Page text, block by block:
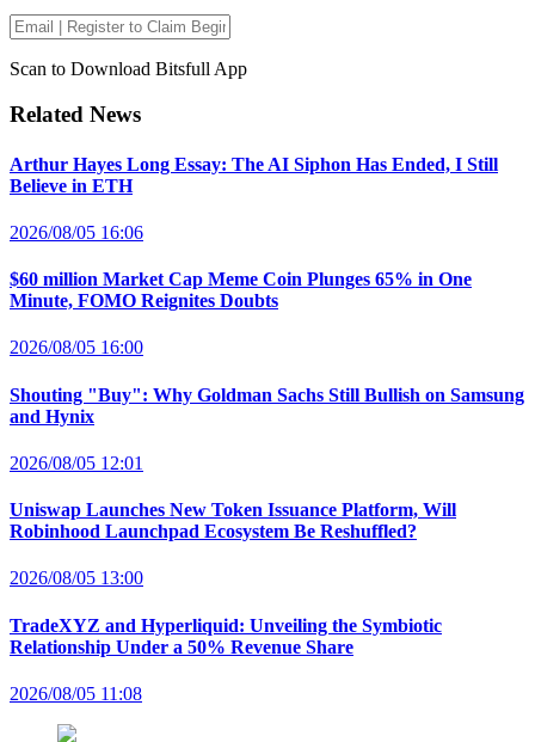
Scan to Download Bitsfull App
Related News
Arthur Hayes Long Essay: The AI Siphon Has Ended, I Still
Believe in ETH
2026/08/05 16:06
$60 million Market Cap Meme Coin Plunges 65% in One
Minute, FOMO Reignites Doubts
2026/08/05 16:00
Shouting "Buy": Why Goldman Sachs Still Bullish on Samsung
and Hynix
2026/08/05 12:01
Uniswap Launches New Token Issuance Platform, Will
Robinhood Launchpad Ecosystem Be Reshuffled?
2026/08/05 13:00
TradeXYZ and Hyperliquid: Unveiling the Symbiotic
Relationship Under a 50% Revenue Share
2026/08/05 11:08